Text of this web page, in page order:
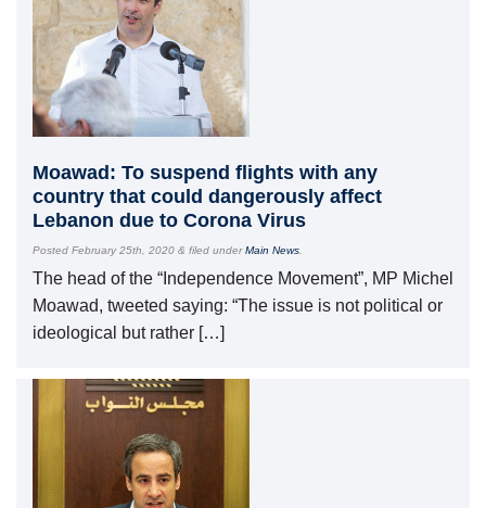
Moawad: To suspend flights with any
country that could dangerously affect
Lebanon due to Corona Virus
Posted February 25th, 2020 & filed underMain News
The head of the “Independence Movement”, MP Michel
Moawad, tweeted saying: “The issue is not political or
ideological but rather […]